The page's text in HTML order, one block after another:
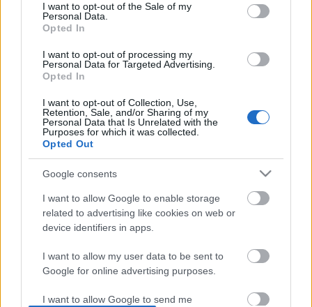
based on personal information utilized by us or personal
information disclosed to third parties prior to your opt out.
You may separately opt out of the further disclosure of your
personal information by third parties on the
IAB's List of
Downstream Participants.
services and may gather and store information including but
not limited to your visit or usage behaviour. You may click to
grant or deny consent to Google and its third-party tags to
use your data for below specified purposes in below Google
I want to opt-out of the Sale of my
Personal Data.
Opted In
I want to opt-out of processing my
Personal Data for Targeted Advertising.
Opted In
I want to opt-out of Collection, Use,
Retention, Sale, and/or Sharing of my
Personal Data that Is Unrelated with the
Purposes for which it was collected.
Opted Out
Google consents
I want to allow Google to enable storage
related to advertising like cookies on web or
device identifiers in apps.
I want to allow my user data to be sent to
Google for online advertising purposes.
I want to allow Google to send me
No comments
POPULAR VIDEOS
TBPP141 _ BASQUE BURNT CHEESECAKE
RECIPE
Here's what Cat Vader
View More